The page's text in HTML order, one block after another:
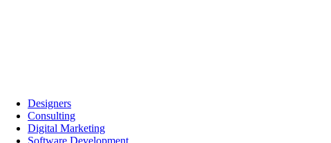
Designers
Consulting
Digital Marketing
Software Development